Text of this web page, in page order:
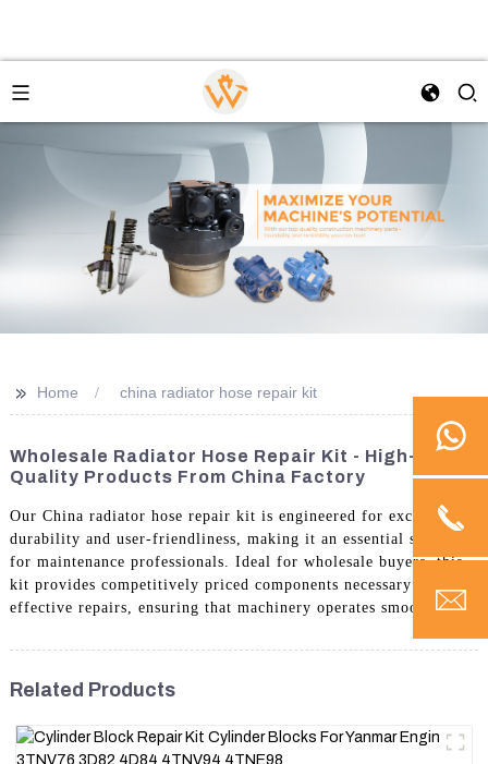
>> Home china radiator hose repair kit
Wholesale Radiator Hose Repair Kit - High-
Quality Products From China Factory
Our China radiator hose repair kit is engineered for exceptional
durability and user-friendliness, making it an essential solution
for maintenance professionals. Ideal for wholesale buyers, this
kit provides competitively priced components necessary for
effective repairs, ensuring that machinery operates smoothly.
Related Products